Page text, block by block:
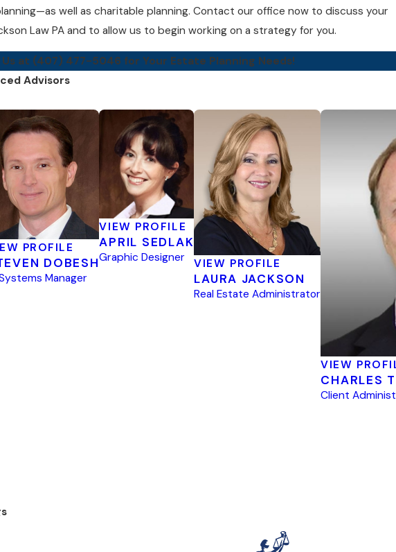
well as charitable planning. Contact our office now to discuss your
Law PA and to allow us to begin working on a strategy for you.
at (407) 477-5046 for Your Estate Planning Needs!
Advisors
PROFILE
DOBESH
Manager
VIEW PROFILE
APRIL SEDLAK
Graphic Designer VIEW PROFILE
LAURA JACKSON
Real Estate Administrator
VIEW
CHARLES
Client